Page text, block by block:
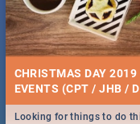
CHRISTMAS DAY
EVENTS (CPT / JHB /
Looking for things to do